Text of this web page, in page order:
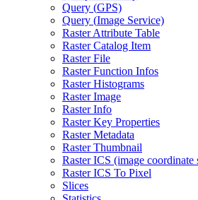
Query (GPS)
Query (Image Service)
Raster Attribute Table
Raster Catalog Item
Raster File
Raster Function Infos
Raster Histograms
Raster Image
Raster Info
Raster Key Properties
Raster Metadata
Raster Thumbnail
Raster ICS (image coordinate
Raster ICS To Pixel
Slices